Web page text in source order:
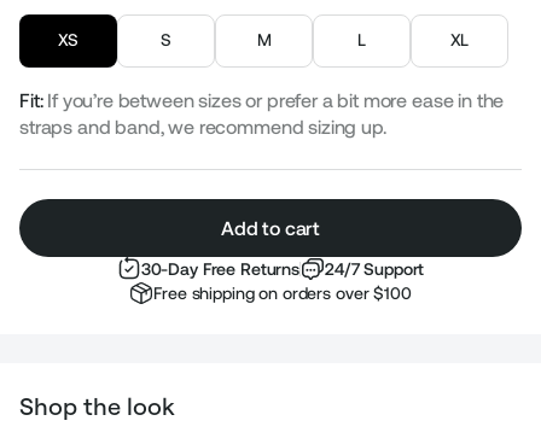
XS S M L XL
Fit: If you’re between sizes or prefer a bit more ease in the
straps and band, we recommend sizing up.
Add to cart
30-Day Free Returns
24/7 Support
Free shipping on orders over $100
Shop the look